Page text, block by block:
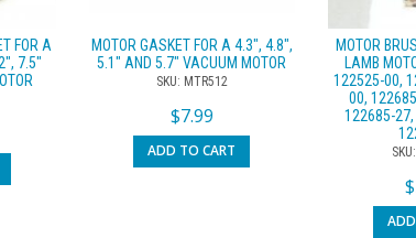
FOR A
7.5″
MOTOR GASKET FOR A 4.3″, 4.8″,
5.1″ AND 5.7″ VACUUM MOTOR
SKU: MTR512
$7.99
ADD TO CART
MOTOR
LAMB
122525-00,
00,
122685-
$